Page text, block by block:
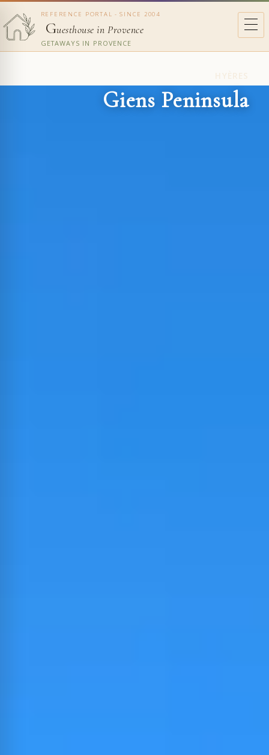
REFERENCE PORTAL - SINCE 2004
Guesthouse in Provence
GETAWAYS IN PROVENCE
Giens Peninsula